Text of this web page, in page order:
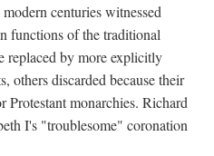
centuries witnessed
functions of the traditional
replaced by more explicitly
others discarded because their
Protestant monarchies. Richard
I's "troublesome" coronation